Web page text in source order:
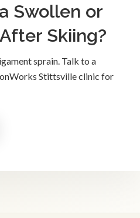
Swollen or
Skiing?
sprain. Talk to a
Stittsville clinic for